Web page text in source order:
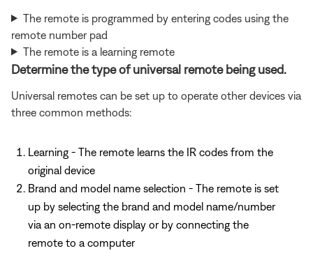
The remote is programmed by entering codes using the
remote number pad
The remote is a learning remote
Determine the type of universal remote being used.
Universal remotes can be set up to operate other devices via
three common methods:
Learning - The remote learns the IR codes from the
original device
Brand and model name selection - The remote is set
up by selecting the brand and model name/number
via an on-remote display or by connecting the
remote to a computer